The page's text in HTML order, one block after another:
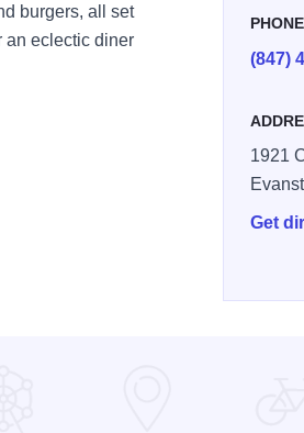
burgers, all set
an eclectic diner
PHONE
(847)
1921
Get